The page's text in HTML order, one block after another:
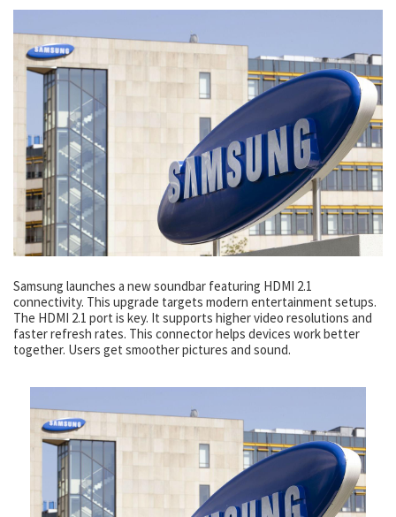
Samsung launches a new soundbar featuring HDMI 2.1
connectivity. This upgrade targets modern entertainment setups.
The HDMI 2.1 port is key. It supports higher video resolutions and
faster refresh rates. This connector helps devices work better
together. Users get smoother pictures and sound.